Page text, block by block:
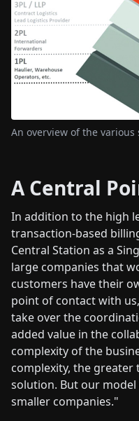
An overview of the
A Central
In addition to the high
transaction-based
Central Station as a
large companies that
customers have their
point of contact with
take over the
added value in the
complexity of the
complexity, the greater
solution. But our
smaller companies."